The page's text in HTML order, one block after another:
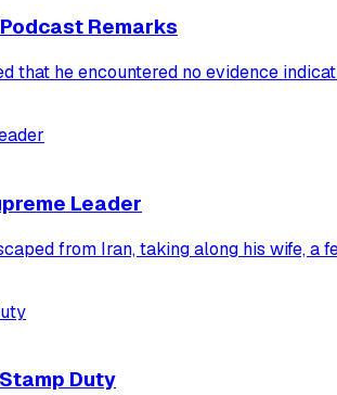
Remarks
that he encountered no evidence
Leader
from Iran, taking along his wife, a
Duty